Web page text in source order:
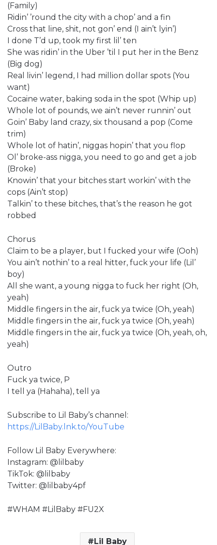
(Family)
Ridin’ ’round the city with a chop’ and a fin
Cross that line, shit, not gon’ end (I ain’t lyin’)
I done T’d up, took my first lil’ ten
She was ridin’ in the Uber ’til I put her in the Benz
(Big dog)
Real livin’ legend, I had million dollar spots (You
want)
Cocaine water, baking soda in the spot (Whip up)
Whole lot of pounds, we ain’t never runnin’ out
Goin’ Baby land crazy, six thousand a pop (Come
trim)
Whole lot of hatin’, niggas hopin’ that you flop
Ol’ broke-ass nigga, you need to go and get a job
(Broke)
Knowin’ that your bitches start workin’ with the
cops (Ain’t stop)
Talkin’ to these bitches, that’s the reason he got
robbed
Chorus
Claim to be a player, but I fucked your wife (Ooh)
You ain’t nothin’ to a real hitter, fuck your life (Lil’
boy)
All she want, a young nigga to fuck her right (Oh,
yeah)
Middle fingers in the air, fuck ya twice (Oh, yeah)
Middle fingers in the air, fuck ya twice (Oh, yeah)
Middle fingers in the air, fuck ya twice (Oh, yeah, oh,
yeah)
Outro
Fuck ya twice, P
I tell ya (Hahaha), tell ya
Subscribe to Lil Baby’s channel:
https://LilBaby.lnk.to/YouTube
Follow Lil Baby Everywhere:
Instagram: @lilbaby
TikTok: @lilbaby
Twitter: @lilbaby4pf
#WHAM #LilBaby #FU2X
Lil Baby